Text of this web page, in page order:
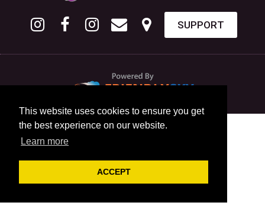
This website uses cookies to ensure you get
the best experience on our website.
Learn more
ACCEPT
SUPPORT